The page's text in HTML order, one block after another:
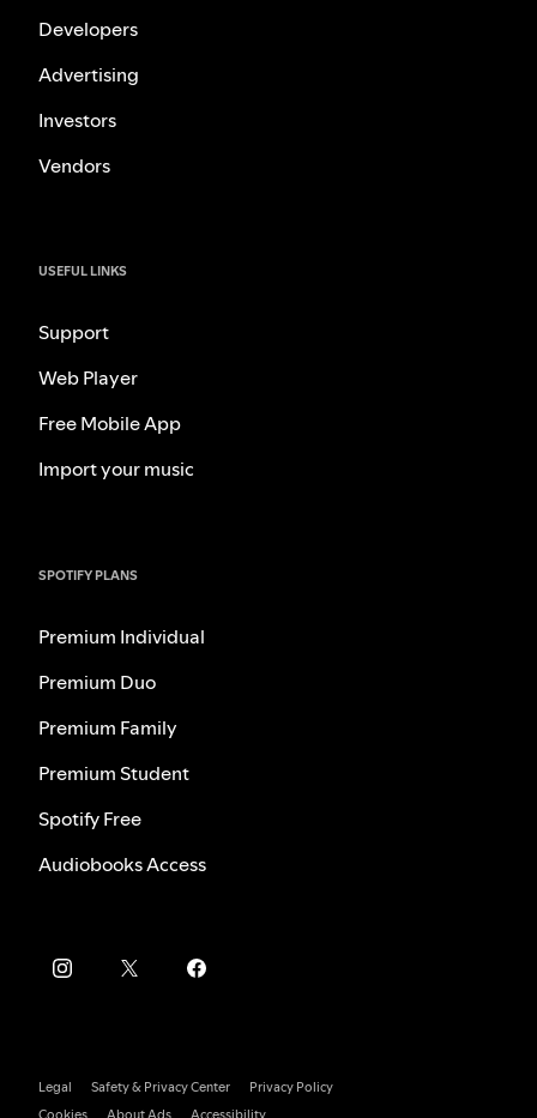
Developers
Advertising
Investors
Vendors
USEFUL LINKS
Support
Web Player
Free Mobile App
Import your music
SPOTIFY PLANS
Premium Individual
Premium Duo
Premium Family
Premium Student
Spotify Free
Audiobooks Access
Legal Safety & Privacy Center
Privacy Policy